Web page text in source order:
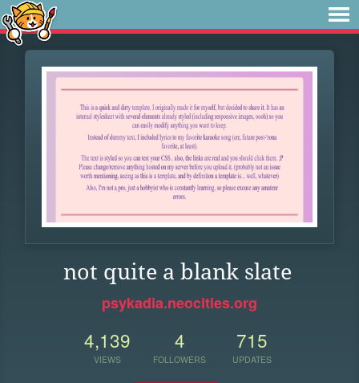
not quite a blank slate
psykadia.neocities.org
4,139
VIEWS
4
FOLLOWERS
715
UPDATES